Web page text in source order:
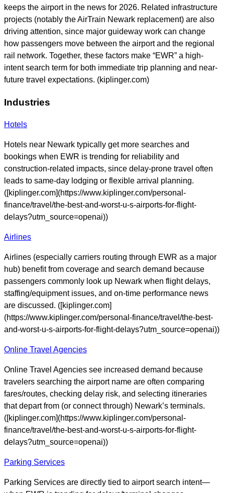
keeps the airport in the news for 2026. Related infrastructure
projects (notably the AirTrain Newark replacement) are also
driving attention, since major guideway work can change
how passengers move between the airport and the regional
rail network. Together, these factors make “EWR” a high-
intent search term for both immediate trip planning and near-
future travel expectations. (kiplinger.com)
Industries
Hotels
Hotels near Newark typically get more searches and
bookings when EWR is trending for reliability and
construction-related impacts, since delay-prone travel often
leads to same-day lodging or flexible arrival planning.
([kiplinger.com](https://www.kiplinger.com/personal-
finance/travel/the-best-and-worst-u-s-airports-for-flight-
delays?utm_source=openai))
Airlines
Airlines (especially carriers routing through EWR as a major
hub) benefit from coverage and search demand because
passengers commonly look up Newark when flight delays,
staffing/equipment issues, and on-time performance news
are discussed. ([kiplinger.com]
(https://www.kiplinger.com/personal-finance/travel/the-best-
and-worst-u-s-airports-for-flight-delays?utm_source=openai))
Online Travel Agencies
Online Travel Agencies see increased demand because
travelers searching the airport name are often comparing
fares/routes, checking delay risk, and selecting itineraries
that depart from (or connect through) Newark’s terminals.
([kiplinger.com](https://www.kiplinger.com/personal-
finance/travel/the-best-and-worst-u-s-airports-for-flight-
delays?utm_source=openai))
Parking Services
Parking Services are directly tied to airport search intent—